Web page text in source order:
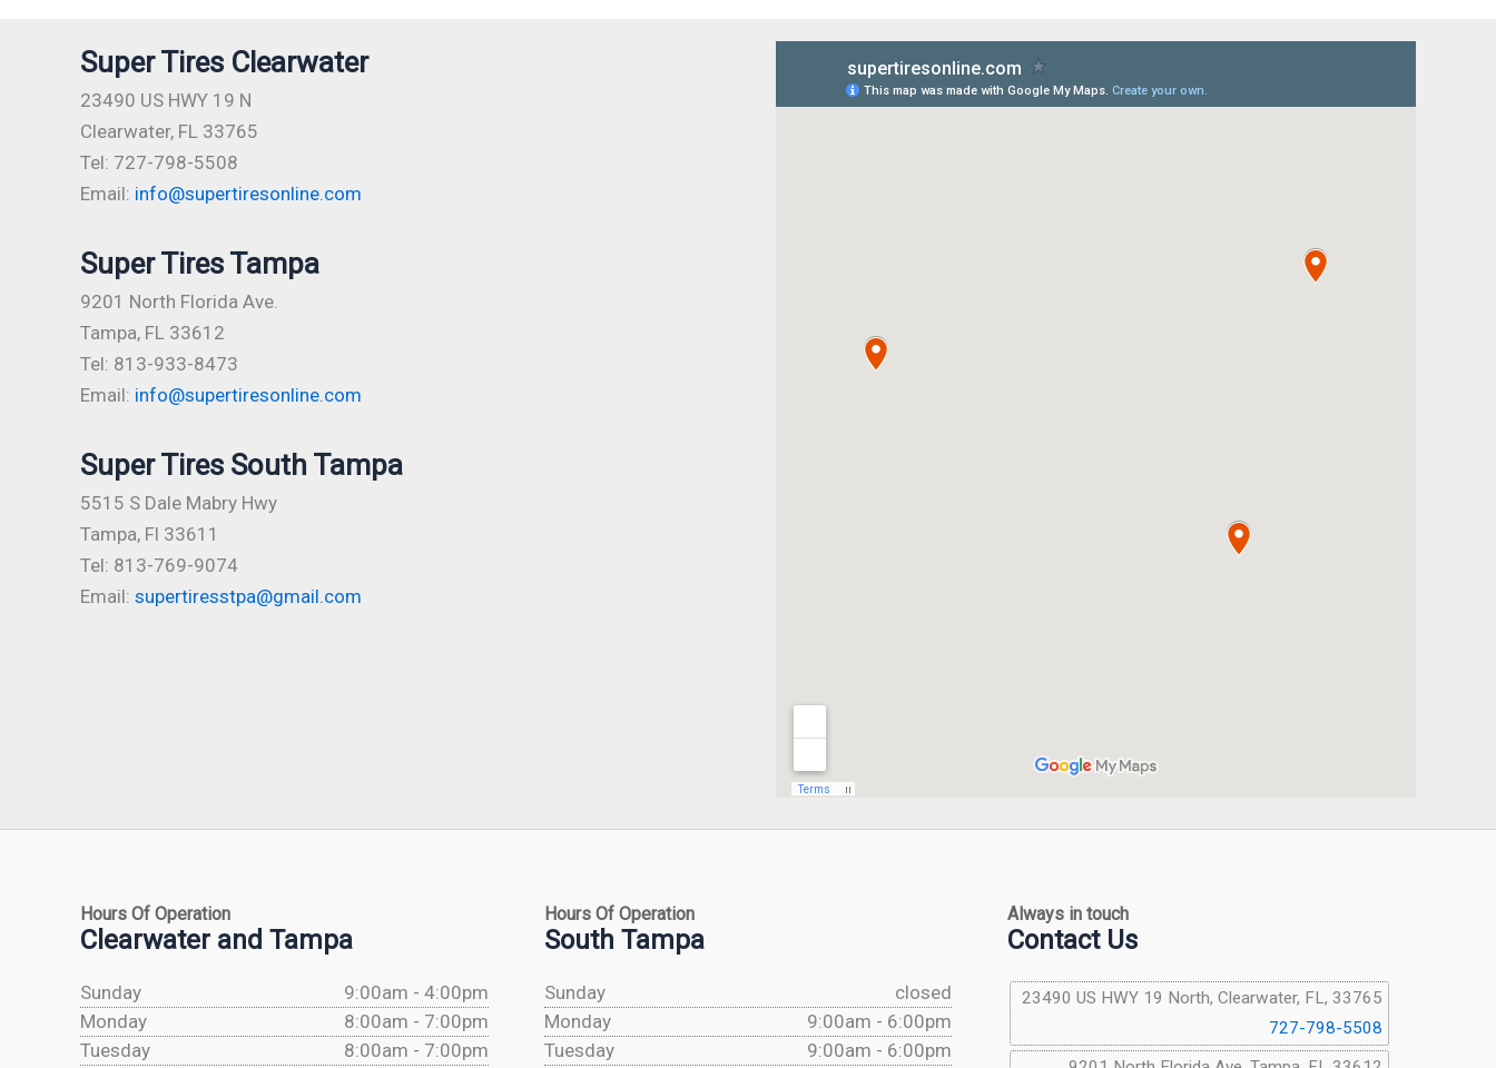
Super Tires Clearwater
23490 US HWY 19 N
Clearwater, FL 33765
Tel: 727-798-5508
Email: info@supertiresonline.com
Super Tires Tampa
9201 North Florida Ave.
Tampa, FL 33612
Tel: 813-933-8473
Email: info@supertiresonline.com
Super Tires South Tampa
5515 S Dale Mabry Hwy
Tampa, Fl 33611
Tel: 813-769-9074
Email: supertiresstpa@gmail.com
Hours Of Operation
Clearwater and Tampa
Sunday
9:00am - 4:00pm
Monday
8:00am - 7:00pm
Tuesday
8:00am - 7:00pm
Hours Of Operation
South Tampa
Sunday
closed
Monday
9:00am - 6:00pm
Tuesday
9:00am - 6:00pm
Always in touch
Contact Us
23490 US HWY 19 North, Clearwater, FL, 33765
727-798-5508